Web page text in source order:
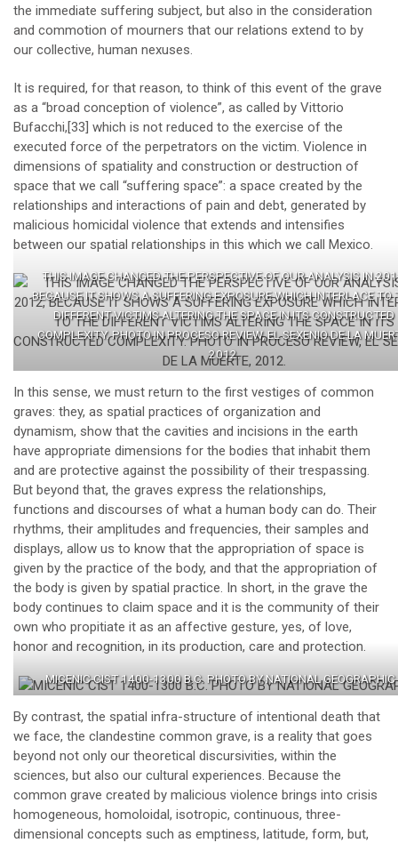
the immediate suffering subject, but also in the consideration
and commotion of mourners that our relations extend to by
our collective, human nexuses.
It is required, for that reason, to think of this event of the grave
as a “broad conception of violence”, as called by Vittorio
Bufacchi,[33] which is not reduced to the exercise of the
executed force of the perpetrators on the victim. Violence in
dimensions of spatiality and construction or destruction of
space that we call “suffering space”: a space created by the
relationships and interactions of pain and debt, generated by
malicious homicidal violence that extends and intensifies
between our spatial relationships in this which we call Mexico.
THIS IMAGE CHANGED THE PERSPECTIVE OF OUR ANALYSIS IN
BECAUSE IT SHOWS A SUFFERING EXPOSURE WHICH INTERLACE TO
DIFFERENT VICTIMS ALTERING THE SPACE IN ITS CONSTRUCTED
COMPLEXITY. PHOTO IN PROCESO REVIEW, EL SEXENIO DE LA
2012.
In this sense, we must return to the first vestiges of common
graves: they, as spatial practices of organization and
dynamism, show that the cavities and incisions in the earth
have appropriate dimensions for the bodies that inhabit them
and are protective against the possibility of their trespassing.
But beyond that, the graves express the relationships,
functions and discourses of what a human body can do. Their
rhythms, their amplitudes and frequencies, their samples and
displays, allow us to know that the appropriation of space is
given by the practice of the body, and that the appropriation of
the body is given by spatial practice. In short, in the grave the
body continues to claim space and it is the community of their
own who propitiate it as an affective gesture, yes, of love,
honor and recognition, in its production, care and protection.
MICENIC CIST 1400-1300 B.C. PHOTO BY NATIONAL GEOGRAPHIC
By contrast, the spatial infra-structure of intentional death that
we face, the clandestine common grave, is a reality that goes
beyond not only our theoretical discursivities, within the
sciences, but also our cultural experiences. Because the
common grave created by malicious violence brings into crisis
homogeneous, homoloidal, isotropic, continuous, three-
dimensional concepts such as emptiness, latitude, form, but,